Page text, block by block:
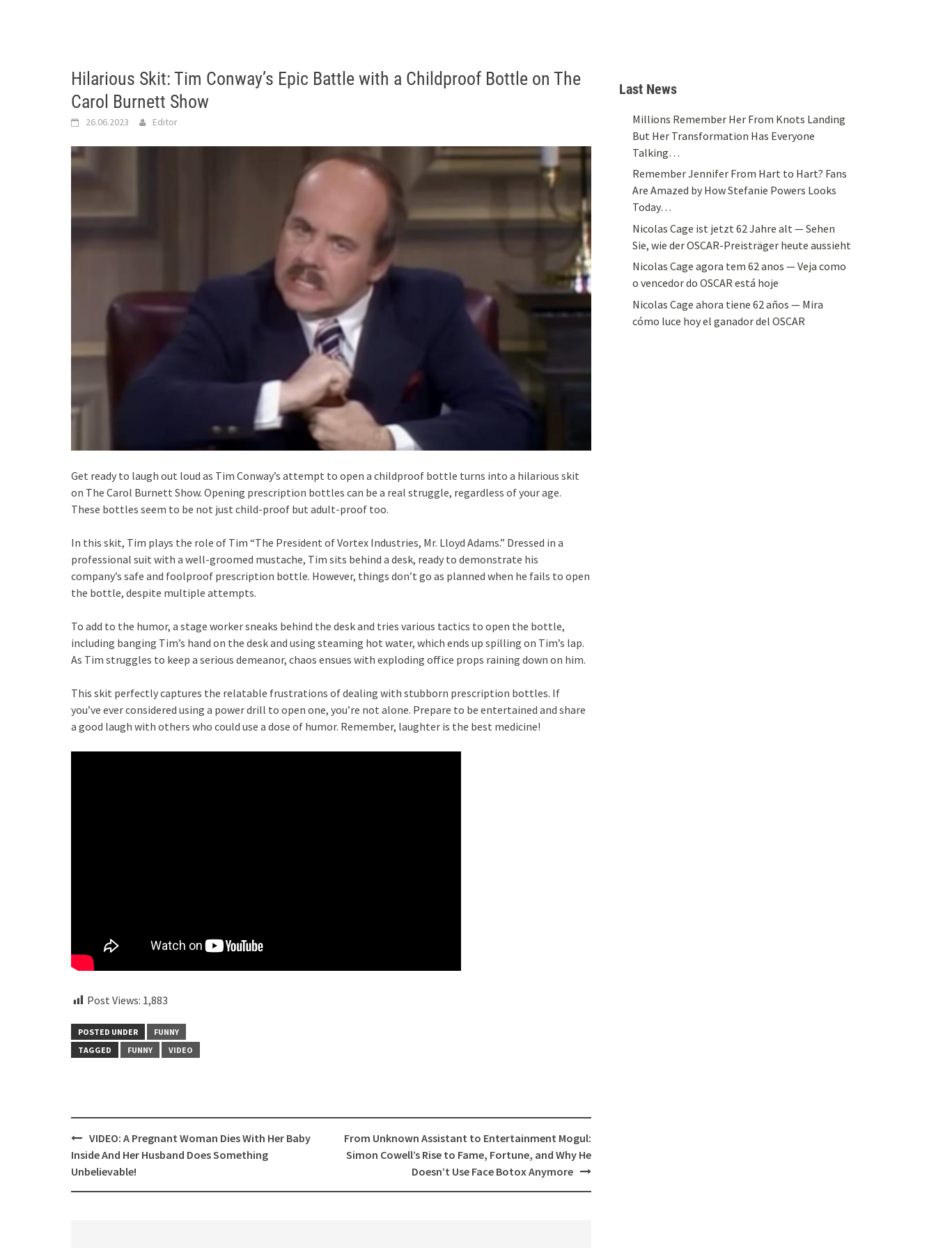
Hilarious Skit: Tim Conway’s Epic Battle with a Childproof Bottle on The
Carol Burnett Show
26.06.2023 Editor
Get ready to laugh out loud as Tim Conway’s attempt to open a childproof bottle turns into a hilarious skit
on The Carol Burnett Show. Opening prescription bottles can be a real struggle, regardless of your age.
These bottles seem to be not just child-proof but adult-proof too.
In this skit, Tim plays the role of Tim “The President of Vortex Industries, Mr. Lloyd Adams.” Dressed in a
professional suit with a well-groomed mustache, Tim sits behind a desk, ready to demonstrate his
company’s safe and foolproof prescription bottle. However, things don’t go as planned when he fails to open
the bottle, despite multiple attempts.
To add to the humor, a stage worker sneaks behind the desk and tries various tactics to open the bottle,
including banging Tim’s hand on the desk and using steaming hot water, which ends up spilling on Tim’s lap.
As Tim struggles to keep a serious demeanor, chaos ensues with exploding office props raining down on him.
This skit perfectly captures the relatable frustrations of dealing with stubborn prescription bottles. If
you’ve ever considered using a power drill to open one, you’re not alone. Prepare to be entertained and share
a good laugh with others who could use a dose of humor. Remember, laughter is the best medicine!
Post Views: 1,883
POSTED UNDER
FUNNY
TAGGED
FUNNY VIDEO
Post
navigation
VIDEO: A Pregnant Woman Dies With Her Baby
Inside And Her Husband Does Something
Unbelievable!
From Unknown Assistant to Entertainment Mogul:
Simon Cowell’s Rise to Fame, Fortune, and Why He
Doesn’t Use Face Botox Anymore
Last News
Millions Remember Her From Knots Landing
But Her Transformation Has Everyone
Talking…
Remember Jennifer From Hart to Hart? Fans
Are Amazed by How Stefanie Powers Looks
Today…
Nicolas Cage ist jetzt 62 Jahre alt — Sehen
Sie, wie der OSCAR-Preisträger heute aussieht
Nicolas Cage agora tem 62 anos — Veja como
o vencedor do OSCAR está hoje
Nicolas Cage ahora tiene 62 años — Mira
cómo luce hoy el ganador del OSCAR